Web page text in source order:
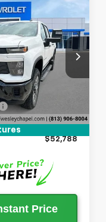
Stock:
TF281252
$52,788
WESLEY CHAPEL
PRICE
$60,150
+$439
$52,788
Price